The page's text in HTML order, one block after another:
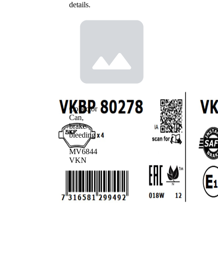
details.
Collector
Can,
brake
bleeding
MV6844
VKN